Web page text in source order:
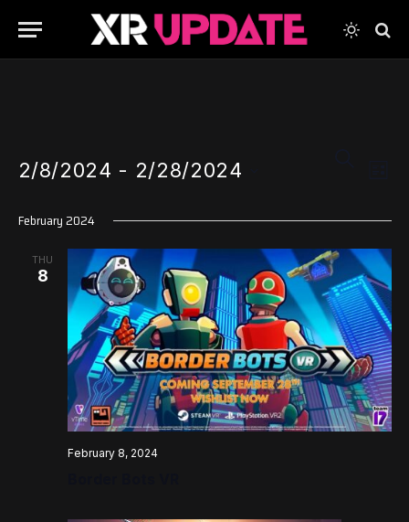
and
Views
2/8/2024 - 2/28/2024
date.
February 2024
THU
8
February 8, 2024